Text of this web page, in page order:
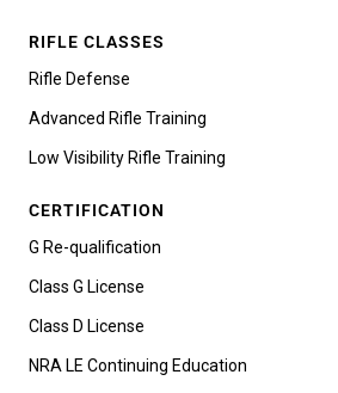
RIFLE CLASSES
Rifle Defense
Advanced Rifle Training
Low Visibility Rifle Training
CERTIFICATION
G Re-qualification
Class G License
Class D License
NRA LE Continuing Education